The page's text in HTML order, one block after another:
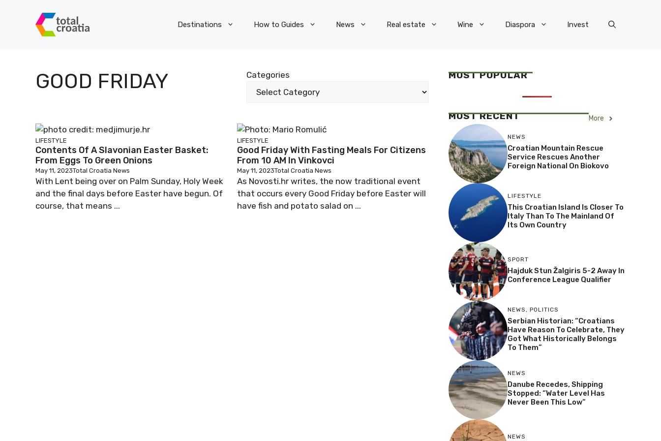
Destinations How to Guides News Real estate Wine Diaspora Invest
GOOD FRIDAY Categories
LIFESTYLE
Contents Of A Slavonian Easter Basket:
From Eggs To Green Onions
May 11, 2023Total Croatia News
With Lent being over on Palm Sunday, Holy Week
and the final days before Easter have begun. Of
course, that means ...
LIFESTYLE
Good Friday With Fasting Meals For Citizens
From 10 AM In Vinkovci
May 11, 2023Total Croatia News
As Novosti.hr writes, the now traditional event
that occurs every Good Friday before Easter will
have fish and potato salad on ...
MOST POPULAR
MOST RECENT More
NEWS
Croatian Mountain Rescue
Service Rescues Another
Foreign National On Biokovo
LIFESTYLE
This Croatian Island Is Closer To
Italy Than To The Mainland Of
Its Own Country
SPORT
Hajduk Stun Žalgiris 5-2 Away In
Conference League Qualifier
NEWS, POLITICS
Serbian Historian: “Croatians
Have Reason To Celebrate, They
Got What Historically Belongs
To Them”
NEWS
Danube Recedes, Shipping
Stopped: “Water Level Has
Never Been This Low”
NEWS